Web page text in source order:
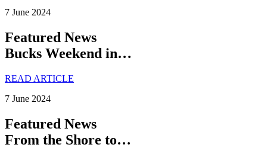
7 June 2024
Featured News
Bucks Weekend in…
READ ARTICLE
7 June 2024
Featured News
From the Shore to…